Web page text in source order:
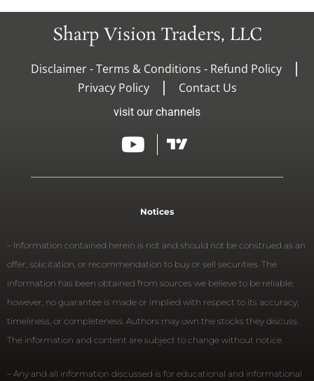
Sharp Vision Traders, LLC
Disclaimer - Terms & Conditions - Refund Policy
Privacy Policy
Contact Us
visit our channels
Notices
– Information contained herein is not and should not be construed as an
offer, solicitation, or recommendation to buy or sell securities. The
information has been obtained from sources we believe to be reliable;
however, no guarantee is made or implied with respect to its accuracy,
timeliness, or completeness. Authors may own the stocks they discuss.
The information and content are subject to change without notice.
– Any and all information discussed is for educational and informational